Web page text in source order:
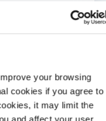
your browsing
cookies if you agree to
it may limit the
and affect your user
as it